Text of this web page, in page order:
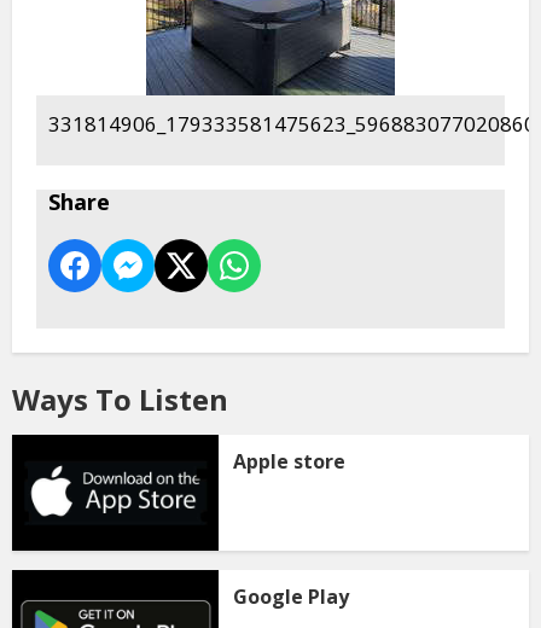
Share
Ways To Listen
Apple store
Google Play